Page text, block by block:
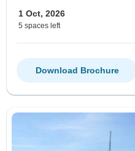
1 Oct, 2026
5 spaces left
Download Brochure